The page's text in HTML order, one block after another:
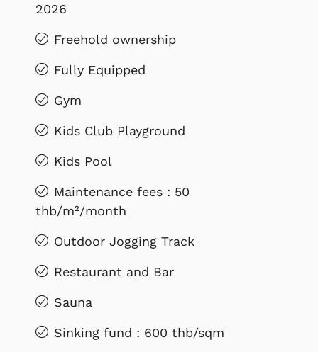
2026
Freehold ownership
Fully Equipped
Gym
Kids Club Playground
Kids Pool
Maintenance fees : 50
thb/m²/month
Outdoor Jogging Track
Restaurant and Bar
Sauna
Sinking fund : 600 thb/sqm